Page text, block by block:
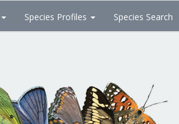
Species Profiles Species Search